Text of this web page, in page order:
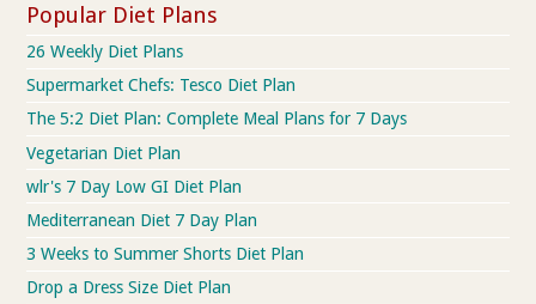
Popular Diet Plans
26 Weekly Diet Plans
Supermarket Chefs: Tesco Diet Plan
The 5:2 Diet Plan: Complete Meal Plans for 7 Days
Vegetarian Diet Plan
wlr's 7 Day Low GI Diet Plan
Mediterranean Diet 7 Day Plan
3 Weeks to Summer Shorts Diet Plan
Drop a Dress Size Diet Plan